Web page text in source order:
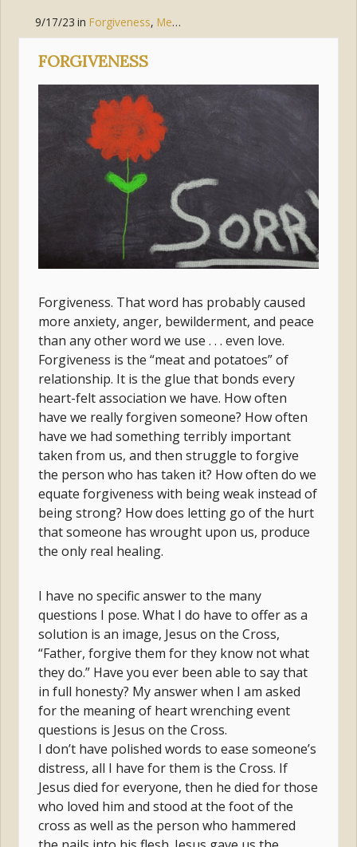
9/17/23 inForgiveness,Mercy
FORGIVENESS
Forgiveness. That word has probably caused
more anxiety, anger, bewilderment, and peace
than any other word we use . . . even love.
Forgiveness is the “meat and potatoes” of
relationship. It is the glue that bonds every
heart-felt association we have. How often
have we really forgiven someone? How often
have we had something terribly important
taken from us, and then struggle to forgive
the person who has taken it? How often do we
equate forgiveness with being weak instead of
being strong? How does letting go of the hurt
that someone has wrought upon us, produce
the only real healing.
I have no specific answer to the many
questions I pose. What I do have to offer as a
solution is an image, Jesus on the Cross,
“Father, forgive them for they know not what
they do.” Have you ever been able to say that
in full honesty? My answer when I am asked
for the meaning of heart wrenching event
questions is Jesus on the Cross.
I don’t have polished words to ease someone’s
distress, all I have for them is the Cross. If
Jesus died for everyone, then he died for those
who loved him and stood at the foot of the
cross as well as the person who hammered